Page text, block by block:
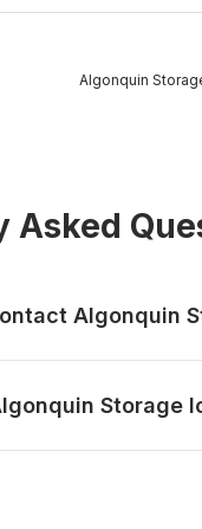
Algonquin
Asked
Algonquin
Storage